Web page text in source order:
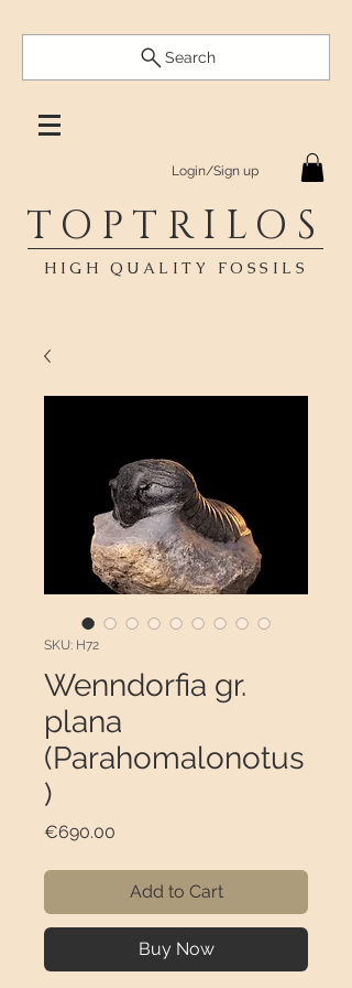
Search
Login/Sign up
TOPTRILOS
HIGH QUALITY FOSSILS
SKU: H72
Wenndorfia gr.
plana
(Parahomalonotus
)
€690.00
Add to Cart
Buy Now